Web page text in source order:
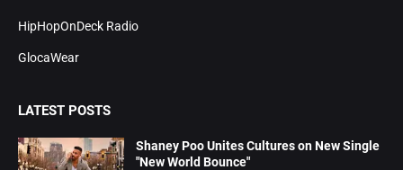
HipHopOnDeck Radio
GlocaWear
LATEST POSTS
Shaney Poo Unites Cultures on New Single
"New World Bounce"